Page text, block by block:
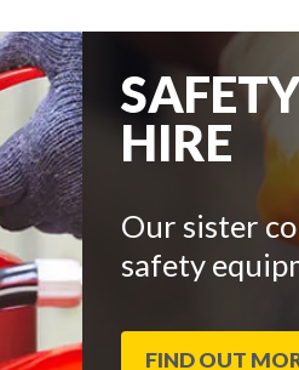
HIRE
Our sister
safety
FIND OUT